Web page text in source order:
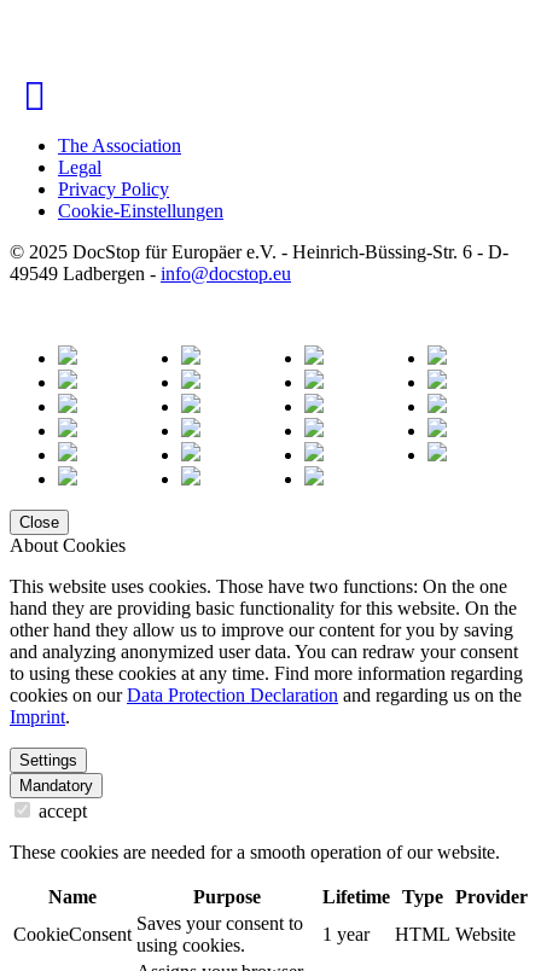
The Association
Legal
Privacy Policy
Cookie-Einstellungen
© 2025 DocStop für Europäer e.V. - Heinrich-Büssing-Str. 6 - D-
49549 Ladbergen - info@docstop.eu
Close
About Cookies
This website uses cookies. Those have two functions: On the one
hand they are providing basic functionality for this website. On the
other hand they allow us to improve our content for you by saving
and analyzing anonymized user data. You can redraw your consent
to using these cookies at any time. Find more information regarding
cookies on ourData Protection Declaration and regarding us on the
Imprint.
Settings
Mandatory
accept
These cookies are needed for a smooth operation of our website.
Name Purpose Lifetime Type Provider
CookieConsent
Saves your consent to
using cookies.
1 year HTML Website